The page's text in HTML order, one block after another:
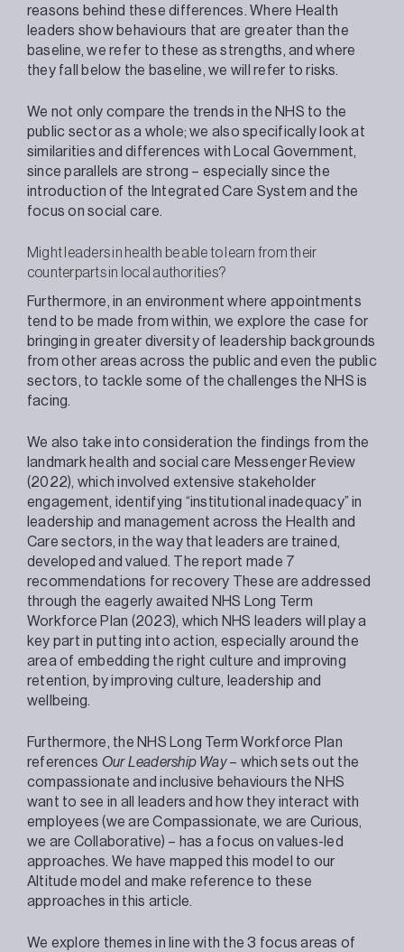
reasons behind these differences. Where Health
leaders show behaviours that are greater than the
baseline, we refer to these as strengths, and where
they fall below the baseline, we will refer to risks.
We not only compare the trends in the NHS to the
public sector as a whole; we also specifically look at
similarities and differences with Local Government,
since parallels are strong – especially since the
introduction of the Integrated Care System and the
focus on social care.
Might leaders in health be able to learn from their
counterparts in local authorities?
Furthermore, in an environment where appointments
tend to be made from within, we explore the case for
bringing in greater diversity of leadership backgrounds
from other areas across the public and even the public
sectors, to tackle some of the challenges the NHS is
facing.
We also take into consideration the findings from the
landmark health and social care Messenger Review
(2022), which involved extensive stakeholder
engagement, identifying “institutional inadequacy” in
leadership and management across the Health and
Care sectors, in the way that leaders are trained,
developed and valued. The report made 7
recommendations for recovery These are addressed
through the eagerly awaited NHS Long Term
Workforce Plan (2023), which NHS leaders will play a
key part in putting into action, especially around the
area of embedding the right culture and improving
retention, by improving culture, leadership and
wellbeing.
Furthermore, the NHS Long Term Workforce Plan
references Our Leadership Way– which sets out the
compassionate and inclusive behaviours the NHS
want to see in all leaders and how they interact with
employees (we are Compassionate, we are Curious,
we are Collaborative) – has a focus on values-led
approaches. We have mapped this model to our
Altitude model and make reference to these
approaches in this article.
We explore themes in line with the 3 focus areas of